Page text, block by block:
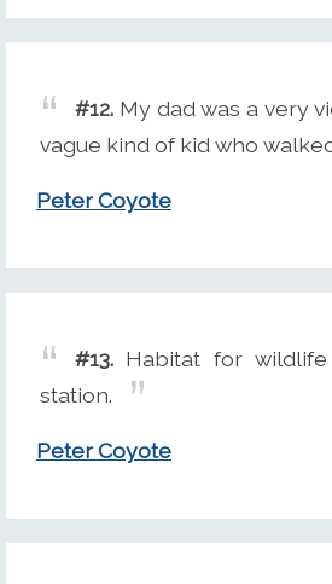
#12. My dad was a very
vague kind of kid who
Peter Coyote
#13. Habitat for
station.
Peter Coyote